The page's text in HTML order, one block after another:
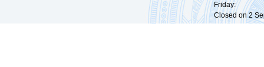
Friday:
Closed on 2